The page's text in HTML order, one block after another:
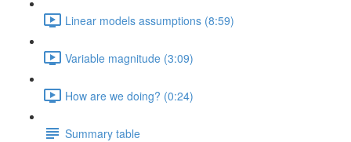
Linear models assumptions (8:59)
Variable magnitude (3:09)
How are we doing? (0:24)
Summary table